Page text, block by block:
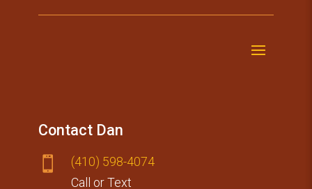
Contact Dan

(410) 59​8-4074
Call or Text